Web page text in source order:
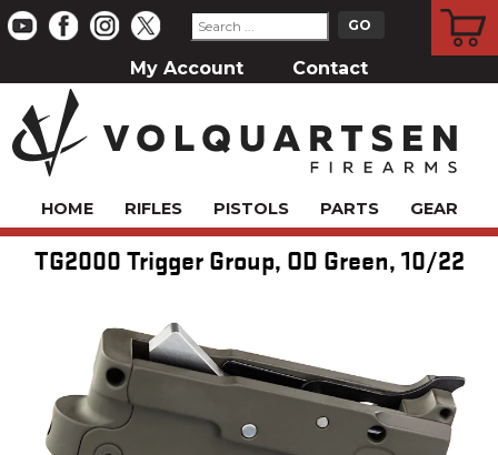
My Account Contact
HOME RIFLES PISTOLS PARTS GEAR
TG2000 Trigger Group, OD Green, 10/22